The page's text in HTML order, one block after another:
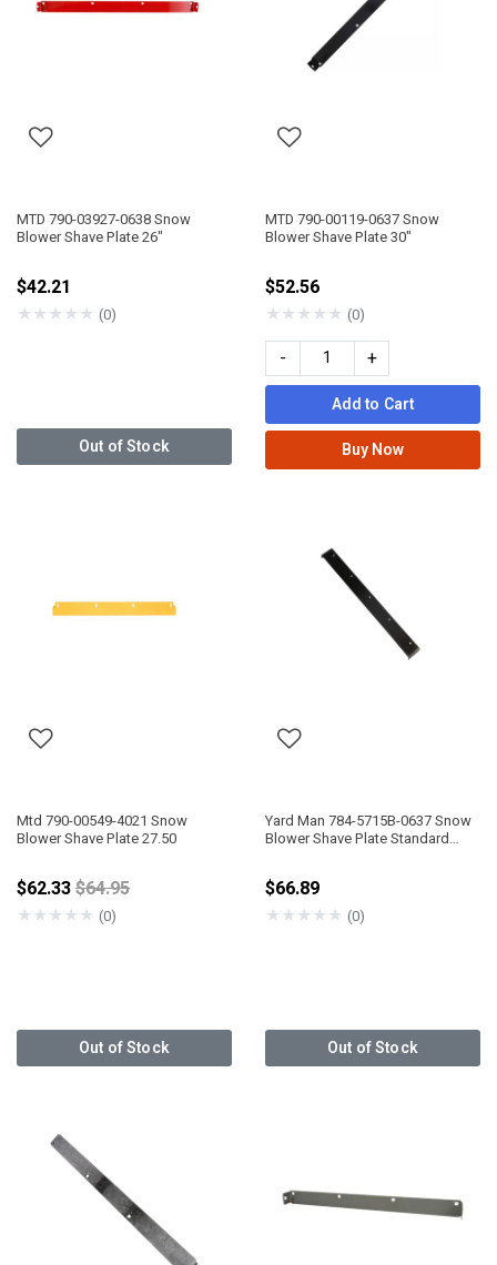
MTD 790-03927-0638 Snow
Blower Shave Plate 26"
$42.21
★★★★★ (0)
Out of Stock
MTD 790-00119-0637 Snow
Blower Shave Plate 30"
$52.56
★★★★★ (0)
- +
Add to Cart
Buy Now
Mtd 790-00549-4021 Snow
Blower Shave Plate 27.50
$62.33Price reduced from
$64.95
★★★★★ (0)
Out of Stock
Yard Man 784-5715B-0637 Snow
Blower Shave Plate Standard
$66.89
★★★★★ (0)
Out of Stock